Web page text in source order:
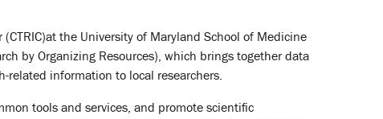
the University of Maryland School of Medicine
by Organizing Resources), which brings together data
related information to local researchers.
tools and services, and promote scientific